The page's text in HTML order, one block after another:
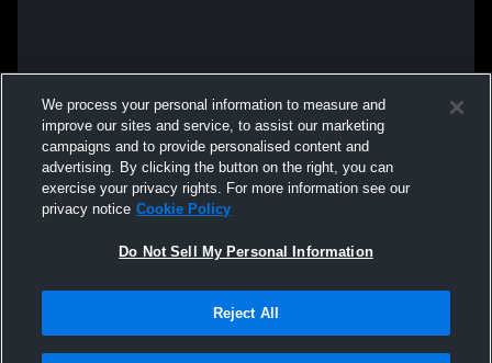
We process your personal information to measure and
improve our sites and service, to assist our marketing
campaigns and to provide personalised content and
advertising. By clicking the button on the right, you can
exercise your privacy rights. For more information see our
privacy notice Cookie Policy
Do Not Sell My Personal Information
Reject All